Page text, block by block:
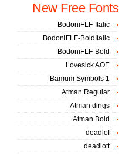
New Free Fonts
BodoniFLF-Italic
BodoniFLF-BoldItalic
BodoniFLF-Bold
Lovesick AOE
Bamum Symbols 1
Atman Regular
Atman dings
Atman Bold
deadlof
deadlott